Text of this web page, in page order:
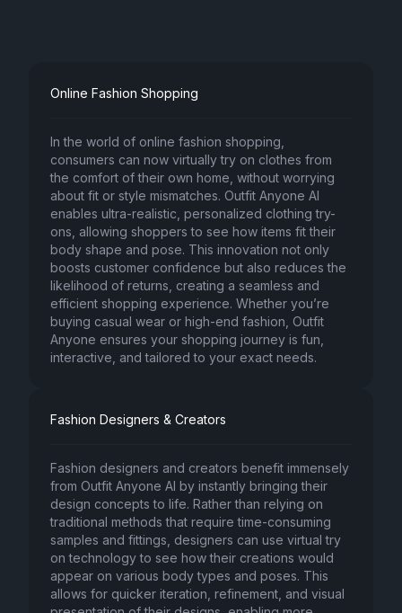
Online Fashion Shopping
In the world of online fashion shopping,
consumers can now virtually try on clothes from
the comfort of their own home, without worrying
about fit or style mismatches. Outfit Anyone AI
enables ultra-realistic, personalized clothing try-
ons, allowing shoppers to see how items fit their
body shape and pose. This innovation not only
boosts customer confidence but also reduces the
likelihood of returns, creating a seamless and
efficient shopping experience. Whether you’re
buying casual wear or high-end fashion, Outfit
Anyone ensures your shopping journey is fun,
interactive, and tailored to your exact needs.
Fashion Designers & Creators
Fashion designers and creators benefit immensely
from Outfit Anyone AI by instantly bringing their
design concepts to life. Rather than relying on
traditional methods that require time-consuming
samples and fittings, designers can use virtual try
on technology to see how their creations would
appear on various body types and poses. This
allows for quicker iteration, refinement, and visual